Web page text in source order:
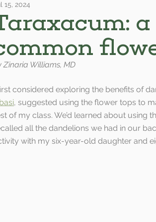
15, 2024
Zinaria Williams, MD
considered exploring the benefits of
, suggested using the flower tops to
of my class. We’d learned about using
all the dandelions we had in our
with my six-year-old daughter and